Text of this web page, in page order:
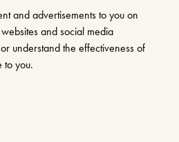
and advertisements to you on
and social media
understand the effectiveness of
to you.